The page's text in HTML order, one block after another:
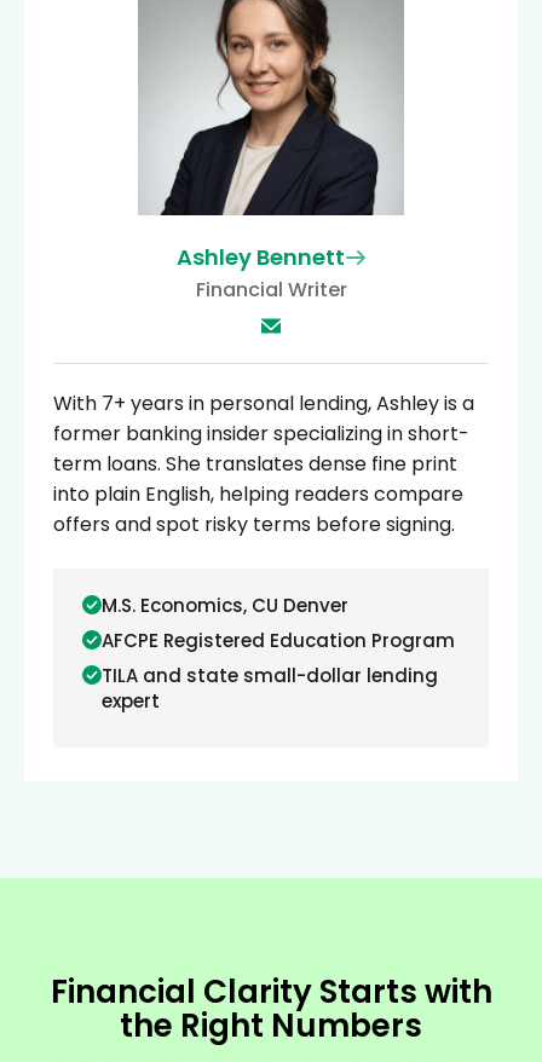
Ashley Bennett
Financial Writer
With 7+ years in personal lending, Ashley is a
former banking insider specializing in short-
term loans. She translates dense fine print
into plain English, helping readers compare
offers and spot risky terms before signing.
M.S. Economics, CU Denver
AFCPE Registered Education Program
TILA and state small-dollar lending
expert
Financial Clarity Starts with
the Right Numbers